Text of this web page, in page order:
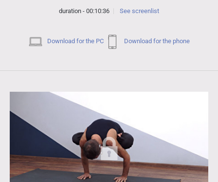
duration - 00:10:36 See screenlist
Download for the PC Download for the phone